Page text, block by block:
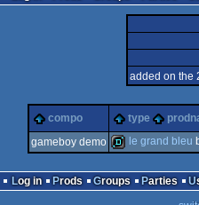
added on the
compo type
gameboy demo
demo
le grand bleu
Log in Prods Groups Parties